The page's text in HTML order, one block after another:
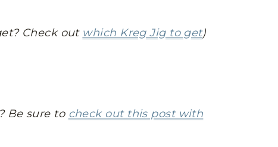
Check out which Kreg Jig to get)
Be sure to check out this post with